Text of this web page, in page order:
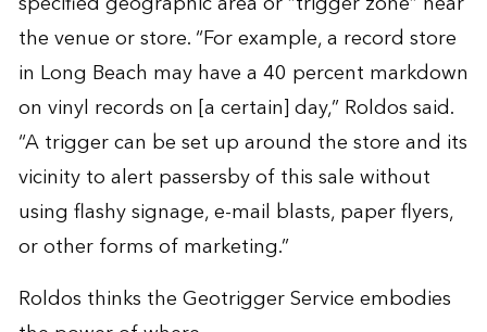
the venue or store. “For example, a record store
in Long Beach may have a 40 percent markdown
on vinyl records on [a certain] day,” Roldos said.
“A trigger can be set up around the store and its
vicinity to alert passersby of this sale without
using flashy signage, e-mail blasts, paper flyers,
or other forms of marketing.”
Roldos thinks the Geotrigger Service embodies